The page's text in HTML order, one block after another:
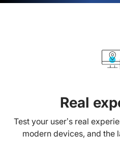
Real
Test your user’s real
modern devices, and the